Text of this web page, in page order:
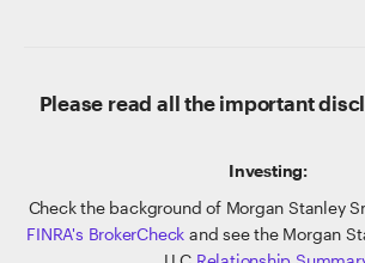
Please read all the important
Investing:
Check the background of Morgan Stanley
FINRA's BrokerCheck and see the Morgan